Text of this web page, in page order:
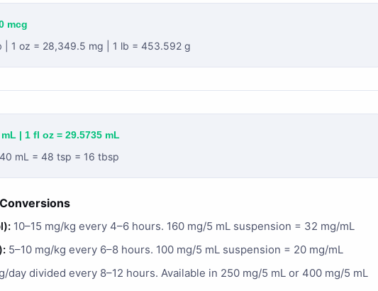
mcg
| 1 oz = 28,349.5 mg | 1 lb = 453.592 g
| 1 fl oz = 29.5735 mL
mL = 48 tsp = 16 tbsp
10–15 mg/kg every 4–6 hours. 160 mg/5 mL suspension = 32 mg/mL
5–10 mg/kg every 6–8 hours. 100 mg/5 mL suspension = 20 mg/mL
day divided every 8–12 hours. Available in 250 mg/5 mL or 400 mg/5 mL